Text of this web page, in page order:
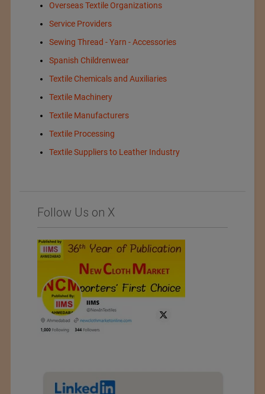
Overseas Textile Organizations
Service Providers
Sewing Thread - Yarn - Accessories
Spanish Childrenwear
Textile Chemicals and Auxiliaries
Textile Machinery
Textile Manufacturers
Textile Processing
Textile Suppliers to Leather Industry
Follow Us on X